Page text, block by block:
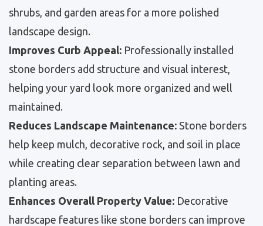
shrubs, and garden areas for a more polished
landscape design.
Improves Curb Appeal: Professionally installed
stone borders add structure and visual interest,
helping your yard look more organized and well
maintained.
Reduces Landscape Maintenance: Stone borders
help keep mulch, decorative rock, and soil in place
while creating clear separation between lawn and
planting areas.
Enhances Overall Property Value: Decorative
hardscape features like stone borders can improve